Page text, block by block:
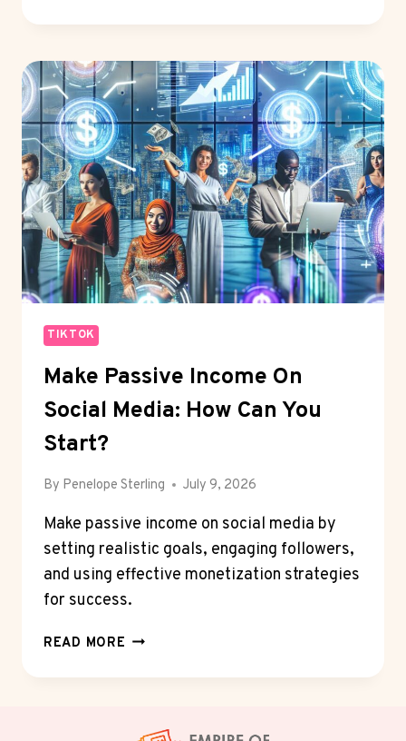
INCOME
YOUTUBE
WITH
ADS:
IS
IT
DOABLE?
TIKTOK
Make Passive Income On
Social Media: How Can You
Start?
By Penelope Sterling July 9, 2026
Make passive income on social media by
setting realistic goals, engaging followers,
and using effective monetization strategies
for success.
READ MORE MAKE
INCOME